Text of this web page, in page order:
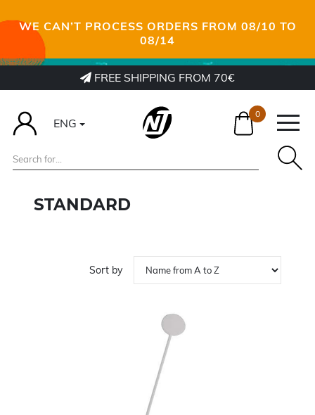
WE CAN’T PROCESS ORDERS FROM 08/10 TO
08/14
FREE SHIPPING FROM 70€
ENG
0
STANDARD
Sort by